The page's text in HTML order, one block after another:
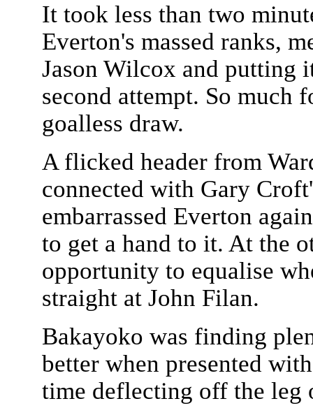
It took less than two
Everton's massed ranks,
Jason Wilcox and putting
second attempt. So much
goalless draw.
A flicked header from
connected with Gary
embarrassed Everton
to get a hand to it. At the
opportunity to equalise
straight at John Filan.
Bakayoko was finding
better when presented
time deflecting off the leg